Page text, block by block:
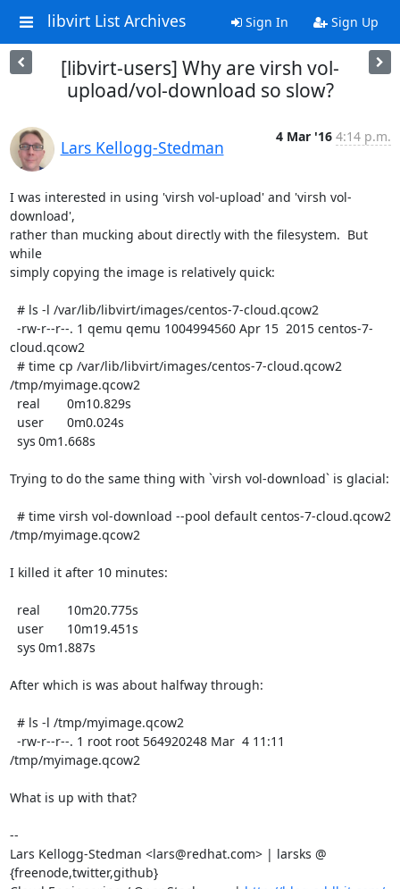
libvirt List Archives Sign In Sign Up
[libvirt-users] Why are virsh vol-
upload/vol-download so slow?
Lars Kellogg-Stedman
4 Mar '16 4:14 p.m.
I was interested in using 'virsh vol-upload' and 'virsh vol-
download',
rather than mucking about directly with the filesystem.  But
while
simply copying the image is relatively quick:
cloud.qcow2
/tmp/myimage.qcow2
Trying to do the same thing with `virsh vol-download` is glacial:
/tmp/myimage.qcow2
I killed it after 10 minutes:
After which is was about halfway through:
/tmp/myimage.qcow2
What is up with that?
--
Lars Kellogg-Stedman <lars@redhat.com> | larsks @
{freenode,twitter,github}